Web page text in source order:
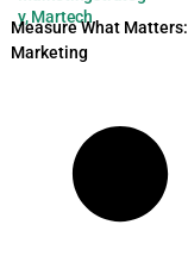
y,Martech
Measure What
Marketing